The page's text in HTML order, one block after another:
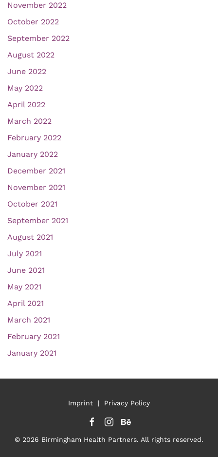
November 2022
October 2022
September 2022
August 2022
June 2022
May 2022
April 2022
March 2022
February 2022
January 2022
December 2021
November 2021
October 2021
September 2021
August 2021
July 2021
June 2021
May 2021
April 2021
March 2021
February 2021
January 2021
Imprint | Privacy Policy
© 2026 Birmingham Health Partners. All rights reserved.